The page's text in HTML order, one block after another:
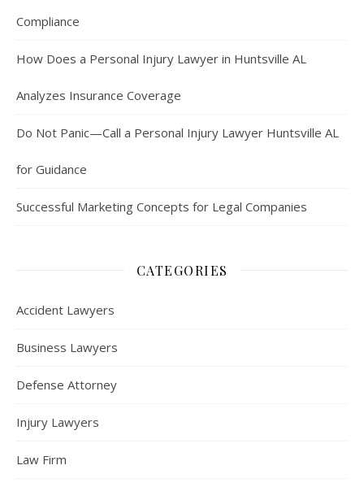
Compliance
How Does a Personal Injury Lawyer in Huntsville AL
Analyzes Insurance Coverage
Do Not Panic—Call a Personal Injury Lawyer Huntsville AL
for Guidance
Successful Marketing Concepts for Legal Companies
CATEGORIES
Accident Lawyers
Business Lawyers
Defense Attorney
Injury Lawyers
Law Firm